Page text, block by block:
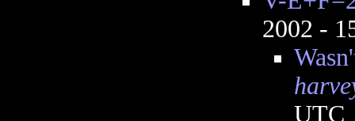
2002 -
UTC